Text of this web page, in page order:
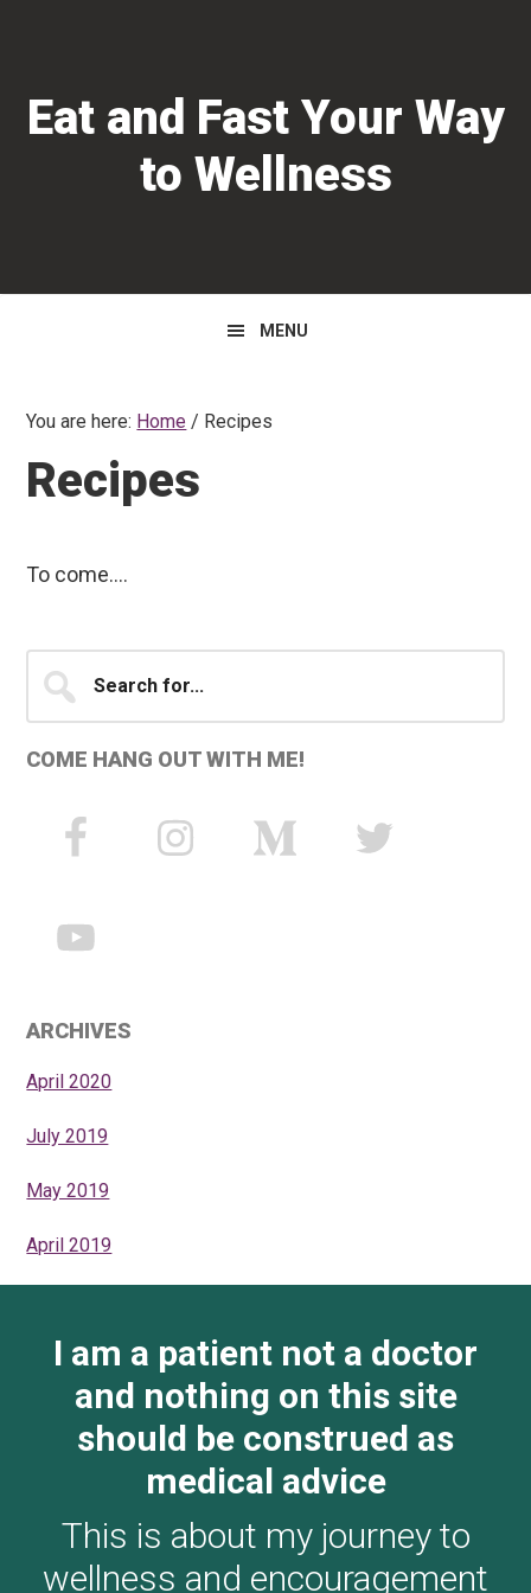
navigation
content
sidebar
Eat and Fast Your Way
to Wellness
MENU
You are here: Home / Recipes
Recipes
To come….
Primary
Sidebar
for...
COME HANG OUT WITH ME!
ARCHIVES
April 2020
July 2019
May 2019
April 2019
I am a patient not a doctor
and nothing on this site
should be construed as
medical advice
This is about my journey to
wellness and encouragement